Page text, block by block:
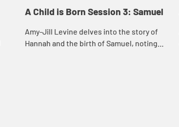
A Child is Born Session 3: Samuel
Amy-Jill Levine delves into the story of
Hannah and the birth of Samuel, noting